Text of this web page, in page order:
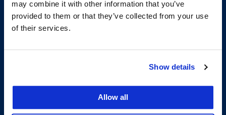
may combine it with other information that you’ve
provided to them or that they’ve collected from your use
of their services.
Show details
Allow all
San Francisco, CA 94102
(415) 565-4600
Building Hours